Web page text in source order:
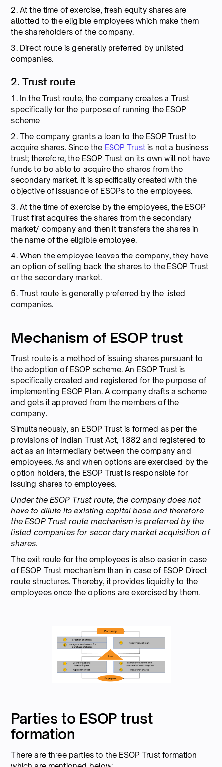
2. At the time of exercise, fresh equity shares are
allotted to the eligible employees which make them
the shareholders of the company.
3. Direct route is generally preferred by unlisted
companies.
2. Trust route
1. In the Trust route, the company creates a Trust
specifically for the purpose of running the ESOP
scheme
2. The company grants a loan to the ESOP Trust to
acquire shares. Since the ESOP Trust is not a business
trust; therefore, the ESOP Trust on its own will not have
funds to be able to acquire the shares from the
secondary market. It is specifically created with the
objective of issuance of ESOPs to the employees.
3. At the time of exercise by the employees, the ESOP
Trust first acquires the shares from the secondary
market/ company and then it transfers the shares in
the name of the eligible employee.
4. When the employee leaves the company, they have
an option of selling back the shares to the ESOP Trust
or the secondary market.
5. Trust route is generally preferred by the listed
companies.
Mechanism of ESOP trust
Trust route is a method of issuing shares pursuant to
the adoption of ESOP scheme. An ESOP Trust is
specifically created and registered for the purpose of
implementing ESOP Plan. A company drafts a scheme
and gets it approved from the members of the
company.
Simultaneously, an ESOP Trust is formed as per the
provisions of Indian Trust Act, 1882 and registered to
act as an intermediary between the company and
employees. As and when options are exercised by the
option holders, the ESOP Trust is responsible for
issuing shares to employees.
Under the ESOP Trust route, the company does not
have to dilute its existing capital base and therefore
the ESOP Trust route mechanism is preferred by the
listed companies for secondary market acquisition of
shares.
The exit route for the employees is also easier in case
of ESOP Trust mechanism than in case of ESOP Direct
route structures. Thereby, it provides liquidity to the
employees once the options are exercised by them.
Parties to ESOP trust
formation
There are three parties to the ESOP Trust formation